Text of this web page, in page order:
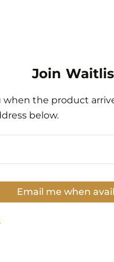
Join
the product
below.
Email me when